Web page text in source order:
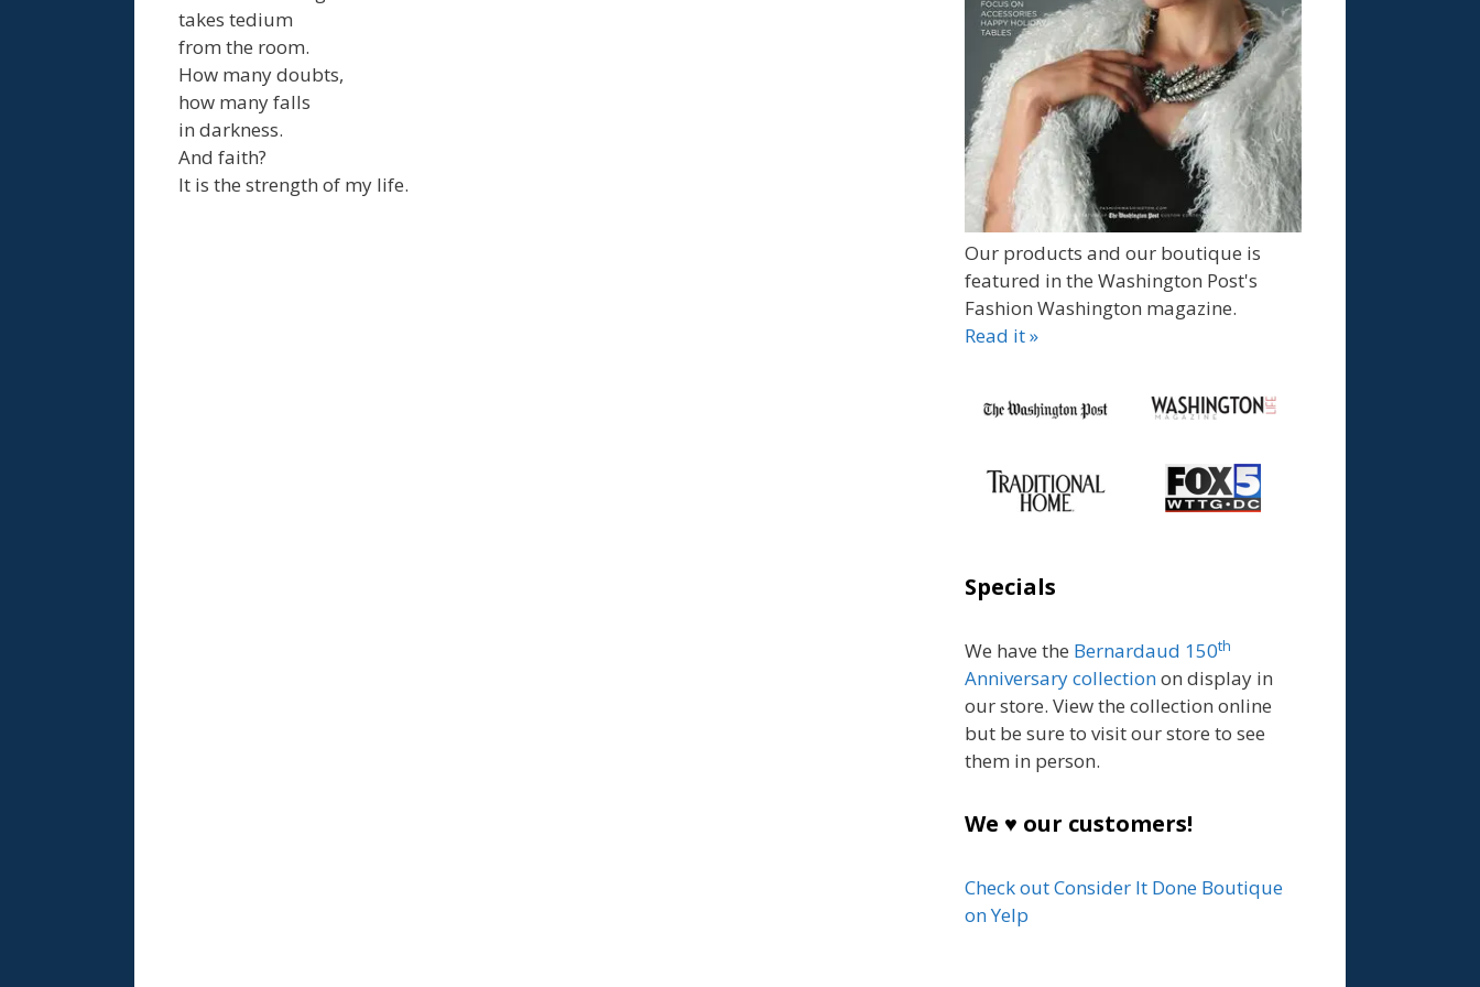
takes tedium
from the room.
How many doubts,
how many falls
in darkness.
And faith?
It is the strength of my life.
Our products and our boutique is
featured in the Washington Post's
Fashion Washington magazine.
Read it »
Specials
We have the Bernardaud 150th
Anniversary collectionon display in
our store. View the collection online
but be sure to visit our store to see
them in person.
We ♥ our customers!
Check out Consider It Done Boutique
on Yelp